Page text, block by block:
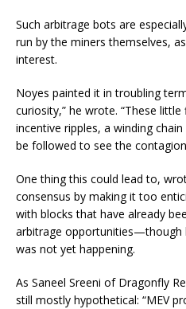
Such arbitrage bots are
run by the miners themselves,
interest.
Noyes painted it in troubling
curiosity,” he wrote. “These
incentive ripples, a winding
be followed to see the
One thing this could lead to,
consensus by making it too
with blocks that have already
arbitrage opportunities—though
was not yet happening.
As Saneel Sreeni of Dragonfly
still mostly hypothetical: “MEV